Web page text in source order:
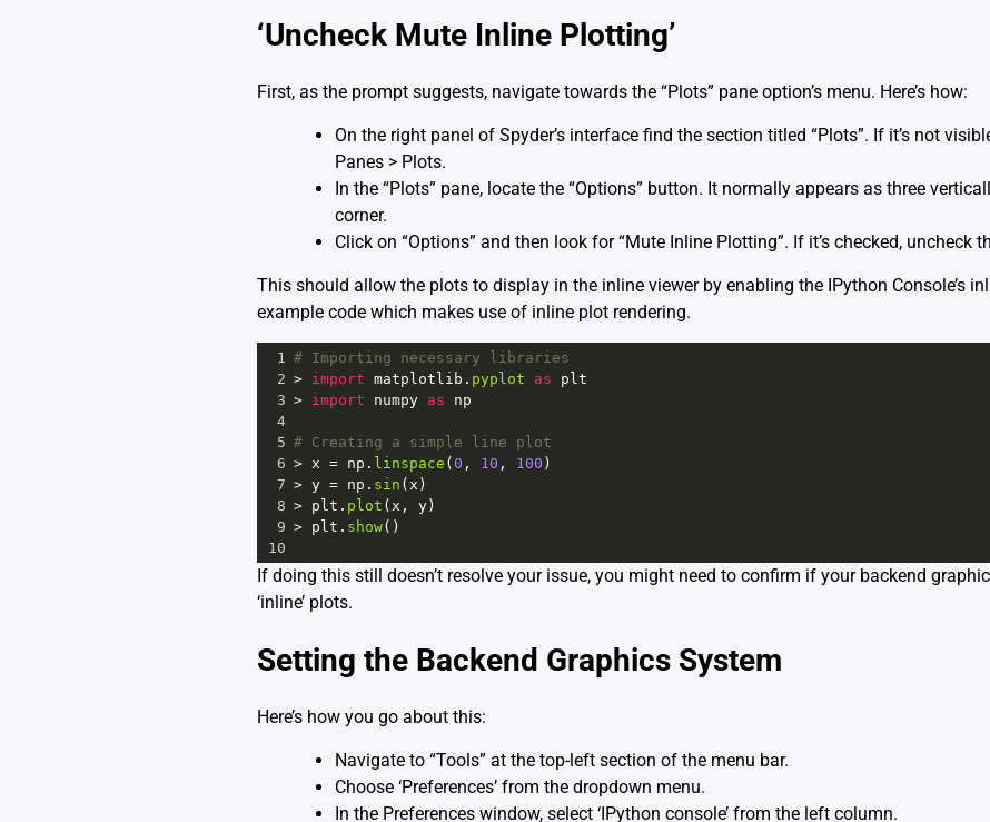
‘Uncheck Mute Inline Plotting’
First, as the prompt suggests, navigate towards the “Plots” pane option’s menu. Here’s how:
On the right panel of Spyder’s interface find the section titled “Plots”. If it’s not
Panes > Plots.
In the “Plots” pane, locate the “Options” button. It normally appears as three
corner.
Click on “Options” and then look for “Mute Inline Plotting”. If it’s checked, uncheck
This should allow the plots to display in the inline viewer by enabling the IPython Console’s
example code which makes use of inline plot rendering.
1 # Importing necessary libraries
2 > import matplotlib . pyplot as
plt
3 > import numpy as
np
4
5 # Creating a simple line plot
6 > x = np . linspace ( 0 , 10 , 100 )
7 > y = np . sin ( x )
8 > plt . plot ( x , y)
9 > plt . show()
10
If doing this still doesn’t resolve your issue, you might need to confirm if your backend
‘inline’ plots.
Setting the Backend Graphics System
Here’s how you go about this:
Navigate to “Tools” at the top-left section of the menu bar.
Choose ‘Preferences’ from the dropdown menu.
In the Preferences window, select ‘IPython console’ from the left column.